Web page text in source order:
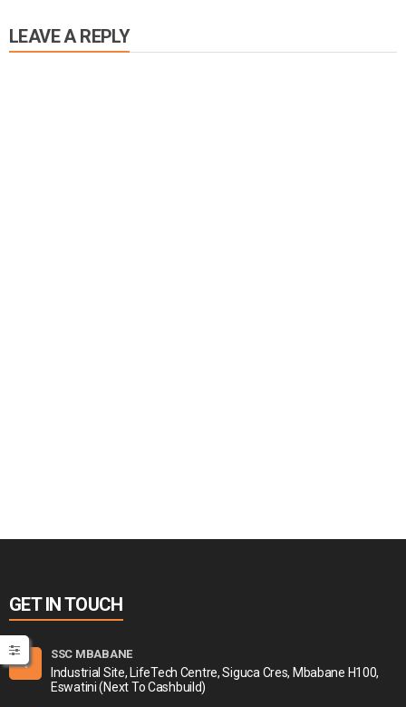
LEAVE A REPLY
GET IN TOUCH
SSC MBABANE
Industrial Site, LifeTech Centre, Siguca Cres, Mbabane H100,
Eswatini (Next To Cashbuild)